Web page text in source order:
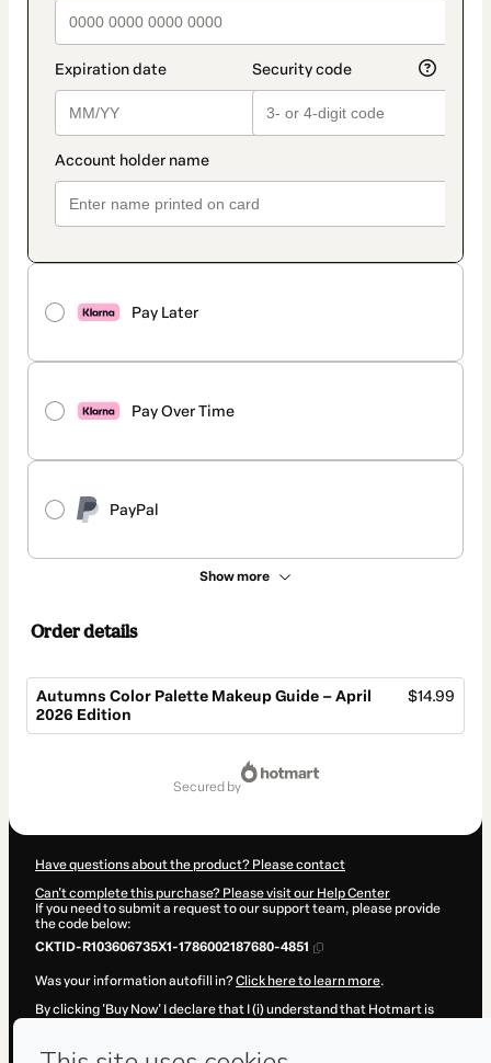
Pay Later
Pay Over Time
PayPal
Show more
Order details
Autumns Color Palette Makeup Guide – April
2026 Edition
$14.99
secured by
Have questions about the product? Please contact
Can't complete this purchase? Please visit our Help Center
If you need to submit a request to our support team, please provide
the code below:
CKTID-R103606735X1-1786002187680-4851
Was your information autofill in?Click here to learn more.
By clicking 'Buy Now' I declare that I (i) understand that Hotmart is
Hotmart’sTerms of Use, Privacy Policyand